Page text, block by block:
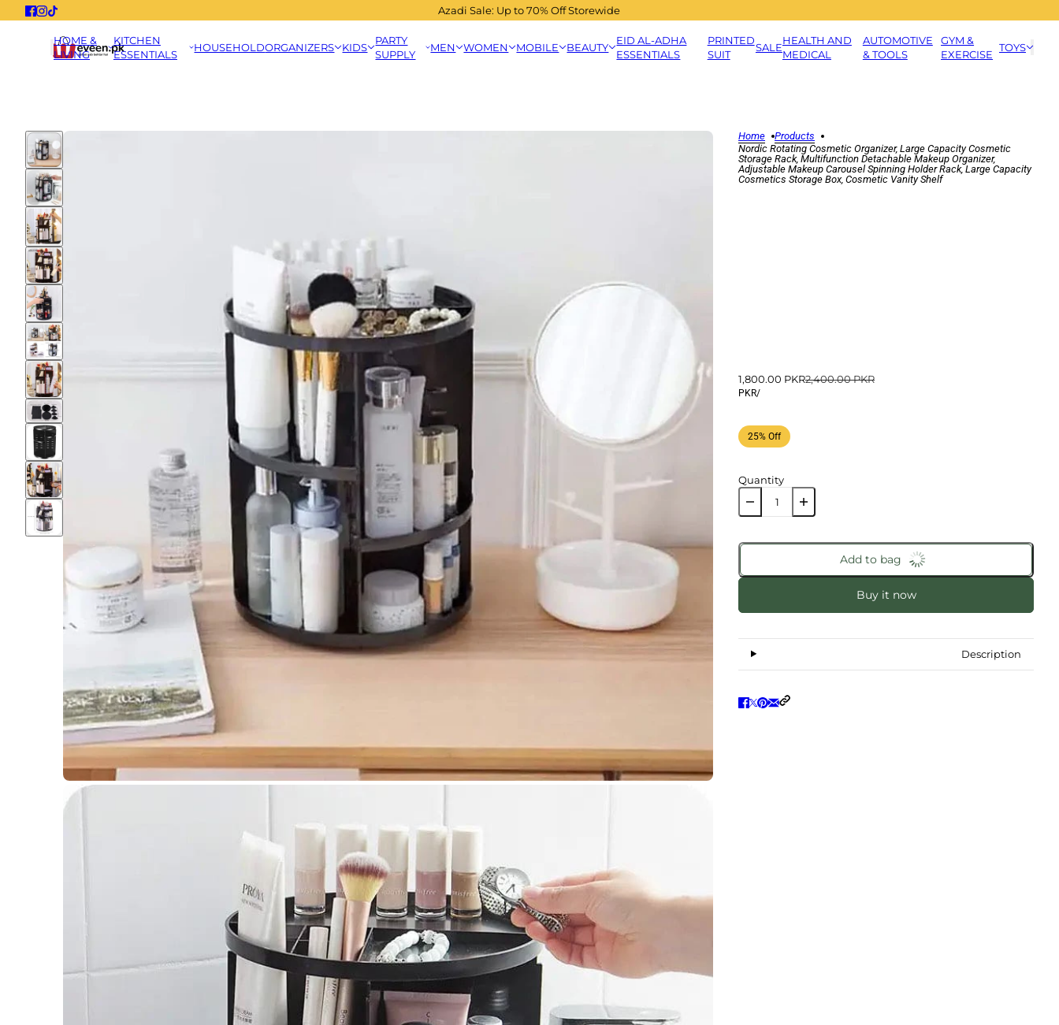
Azadi Sale: Up to 70% Off Storewide
HOME &
LIVING
KITCHEN
ESSENTIALS
HOUSEHOLDORGANIZERS KIDS
PARTY
SUPPLY
MEN WOMEN MOBILE BEAUTY
EID AL-ADHA
ESSENTIALS
PRINTED
SUIT
SALE
HEALTH AND
MEDICAL
AUTOMOTIVE
& TOOLS
GYM &
EXERCISE
TOYS
Home
Products
Nordic Rotating Cosmetic Organizer, Large Capacity Cosmetic
Storage Rack, Multifunction Detachable Makeup Organizer,
Adjustable Makeup Carousel Spinning Holder Rack, Large Capacity
Cosmetics Storage Box, Cosmetic Vanity Shelf
1,800.00 PKR2,400.00 PKR
PKR/
25% Off
Quantity
Add to bag
Buy it now
Description